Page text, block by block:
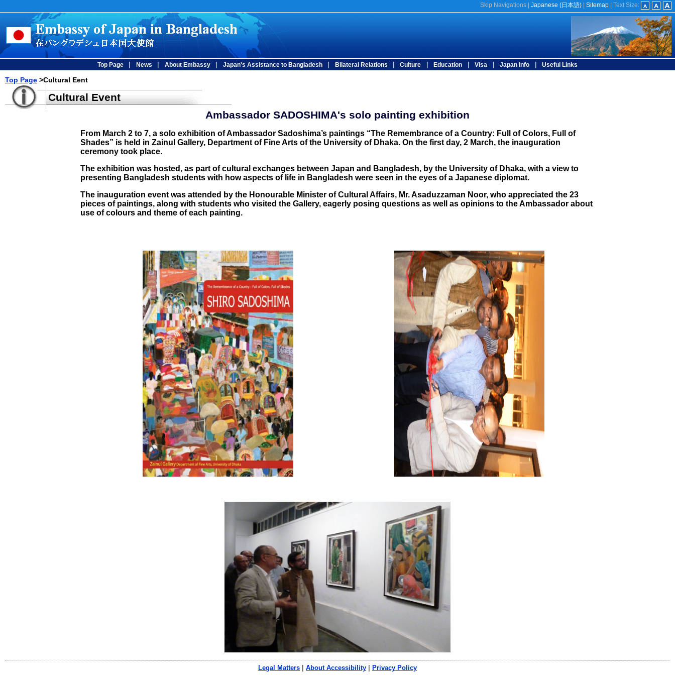
Skip Navigations Japanese (日本語) Sitemap Text Size:
Top Page | News | About Embassy | Japan's Assistance to Bangladesh | Bilateral Relations | Culture | Education | Visa | Japan Info | Useful Links
Top Page >Cultural Eent
Cultural Event
Ambassador SADOSHIMA's solo painting exhibition
From March 2 to 7, a solo exhibition of Ambassador Sadoshima’s paintings “The Remembrance of a Country: Full of Colors, Full of
Shades” is held in Zainul Gallery, Department of Fine Arts of the University of Dhaka. On the first day, 2 March, the inauguration
ceremony took place.
The exhibition was hosted, as part of cultural exchanges between Japan and Bangladesh, by the University of Dhaka, with a view to
presenting Bangladesh students with how aspects of life in Bangladesh were seen in the eyes of a Japanese diplomat.
The inauguration event was attended by the Honourable Minister of Cultural Affairs, Mr. Asaduzzaman Noor, who appreciated the 23
pieces of paintings, along with students who visited the Gallery, eagerly posing questions as well as opinions to the Ambassador about
use of colours and theme of each painting.
Legal Matters About Accessibility Privacy Policy